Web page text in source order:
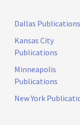
Dallas Publications
Kansas City
Publications
Minneapolis
Publications
New York